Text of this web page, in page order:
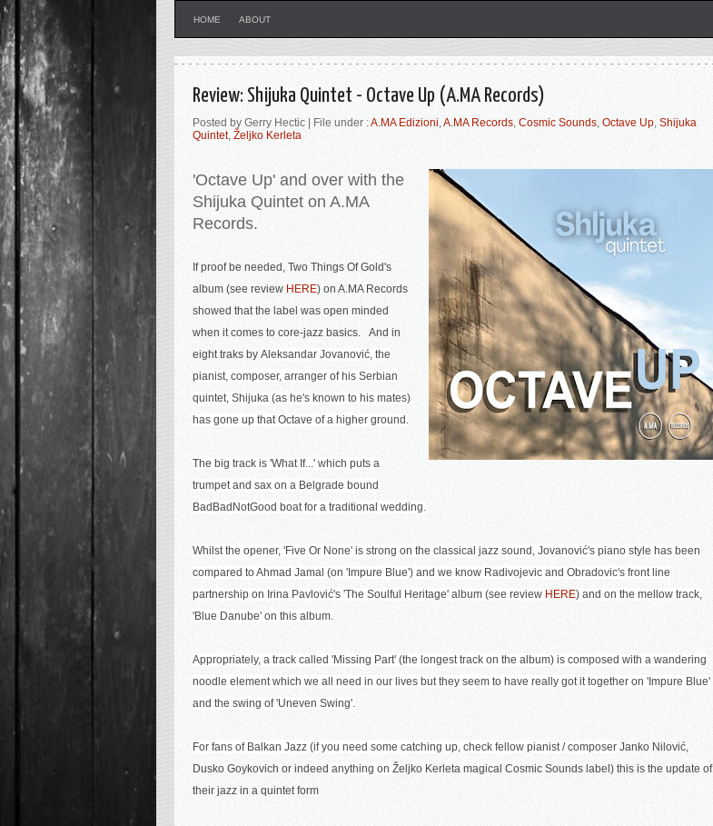
HOME ABOUT
Review: Shijuka Quintet - Octave Up (A.MA Records)
Posted by Gerry Hectic | File under :A.MA Edizioni,A.MA Records, Cosmic Sounds, Octave Up, Shijuka
Quintet, Željko Kerleta
'Octave Up' and over with the
Shijuka Quintet on A.MA
Records.
If proof be needed, Two Things Of Gold's
album (see review HERE) on A.MA Records
showed that the label was open minded
when it comes to core-jazz basics. And in
eight traks by Aleksandar Jovanović, the
pianist, composer, arranger of his Serbian
quintet, Shijuka (as he's known to his mates)
has gone up that Octave of a higher ground.
The big track is 'What If...' which puts a
trumpet and sax on a Belgrade bound
BadBadNotGood boat for a traditional wedding.
Whilst the opener, 'Five Or None' is strong on the classical jazz sound, Jovanović's piano style has been
compared to Ahmad Jamal (on 'Impure Blue') and we know Radivojevic and Obradovic's front line
partnership on I rina Pavlović's 'The Soulful Heritage' album (see review HERE) and on the mellow track,
'Blue Danube' on this album.
Appropriately, a track called 'Missing Part' (the longest track on the album) is composed with a wandering
noodle element which we all need in our lives but they seem to have really got it together on 'Impure Blue'
and the swing of 'Uneven Swing'.
For fans of Balkan Jazz (if you need some catching up, check fellow pianist / composer Janko Nilović,
Dusko Goykovich or indeed anything on Željko Kerleta magical Cosmic Sounds label) this is the update of
their jazz in a quintet form